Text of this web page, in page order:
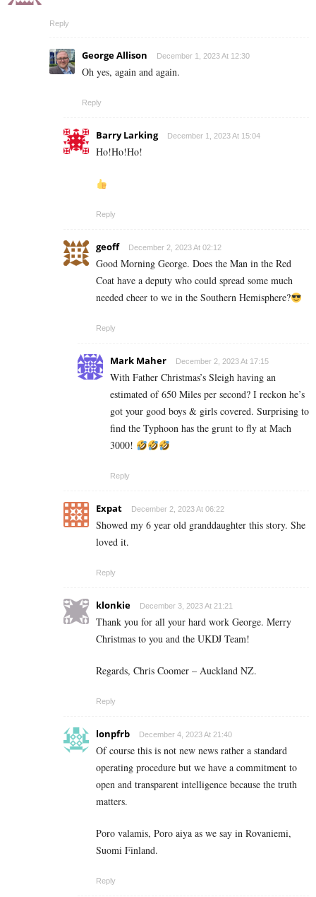
Reply
George Allison December 1, 2023 At 12:30
Oh yes, again and again.
Reply
Barry Larking December 1, 2023 At 15:04
Ho!Ho!Ho!
Reply
geoff December 2, 2023 At 02:12
Good Morning George. Does the Man in the Red
Coat have a deputy who could spread some much
needed cheer to we in the Southern Hemisphere?
Reply
Mark Maher December 2, 2023 At 17:15
With Father Christmas’s Sleigh having an
estimated of 650 Miles per second? I reckon he’s
got your good boys & girls covered. Surprising to
find the Typhoon has the grunt to fly at Mach
3000!
Reply
Expat December 2, 2023 At 06:22
Showed my 6 year old granddaughter this story. She
loved it.
Reply
klonkie December 3, 2023 At 21:21
Thank you for all your hard work George. Merry
Christmas to you and the UKDJ Team!
Regards, Chris Coomer – Auckland NZ.
Reply
lonpfrb December 4, 2023 At 21:40
Of course this is not new news rather a standard
operating procedure but we have a commitment to
open and transparent intelligence because the truth
matters.
Poro valamis, Poro aiya as we say in Rovaniemi,
Suomi Finland.
Reply